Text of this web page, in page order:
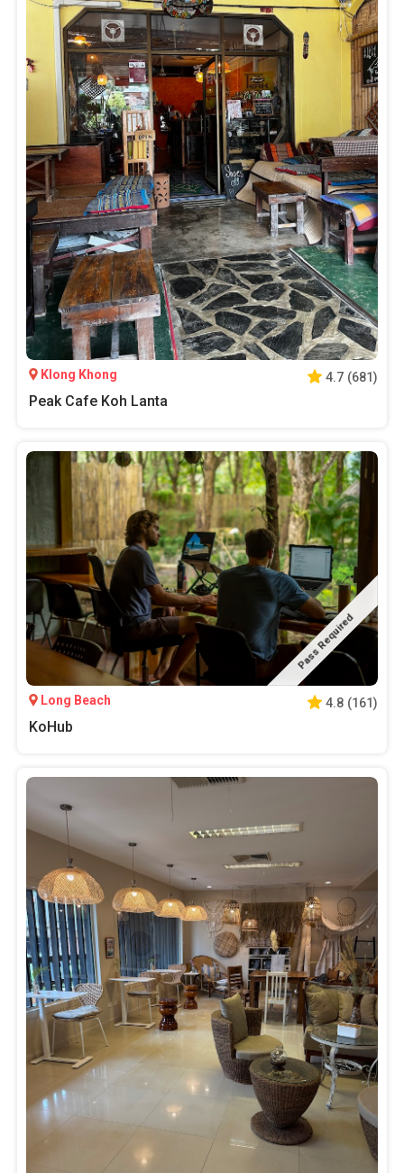
Klong Khong 4.7 (681)
Peak Cafe Koh Lanta
Pass Required
Long Beach 4.8 (161)
KoHub